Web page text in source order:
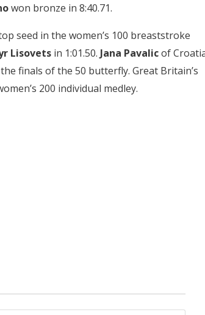
won bronze in 8:40.71.
seed in the women’s 100 breaststroke
Lisovetsin 1:01.50. Jana Pavalicof
finals of the 50 butterfly. Great Britain’s
200 individual medley.